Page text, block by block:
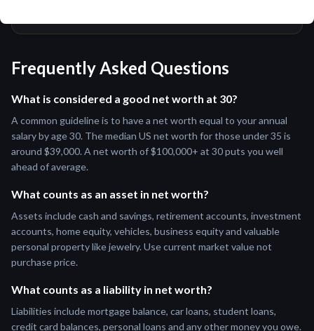
Frequently Asked Questions
What is considered a good net worth at 30?
A common guideline is to have a net worth equal to your annual
salary by age 30. The median US net worth for those under 35 is
around $39,000. A net worth of $100,000+ at 30 puts you well
ahead of average.
What counts as an asset in net worth?
Assets include cash and savings, retirement accounts, investment
accounts, home equity, vehicles, business equity and valuable
personal property like jewelry. Use current market value not
purchase price.
What counts as a liability in net worth?
Liabilities include mortgage balance, car loans, student loans,
credit card balances, personal loans and any other money you owe.